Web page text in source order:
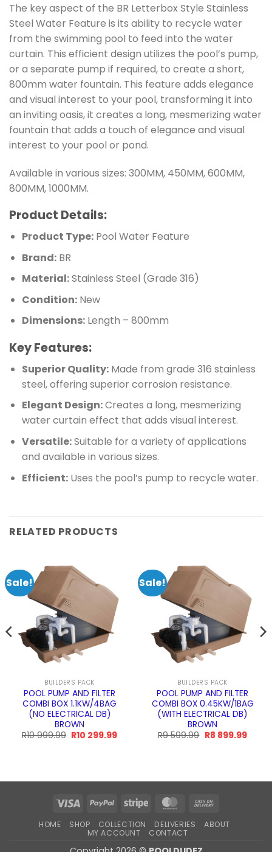
The key aspect of the BR Letterbox Style Stainless
Steel Water Feature is its ability to recycle water
from the swimming pool to feed into the water
curtain. This efficient design utilizes the pool’s pump,
or a separate pump if required, to create a short,
800mm water fountain. This feature adds elegance
and visual interest to your pool, transforming it into
an inviting oasis, it creates a long, mesmerizing water
fountain that adds a touch of elegance and visual
interest to your pool or pond.
Available in various sizes: 300MM, 450MM, 600MM,
800MM, 1000MM.
Product Details:
Product Type:Pool Water Feature
Brand:BR
Material:Stainless Steel (Grade 316)
Condition:New
Dimensions:Length – 800mm
Key Features:
Superior Quality:Made from grade 316 stainless
steel, offering superior corrosion resistance.
Elegant Design:Creates a long, mesmerizing
water curtain effect that adds visual interest.
Versatile:Suitable for a variety of applications
and available in various sizes.
Efficient:Uses the pool’s pump to recycle water.
RELATED PRODUCTS
Sale!
BUILDERS PACK
POOL PUMP AND FILTER
COMBI BOX 1.1KW/4BAG
(NO ELECTRICAL DB)
BROWN
R10 999.99 Original
R10 299.99Current
Sale!
BUILDERS PACK
POOL PUMP AND FILTER
COMBI BOX 0.45KW/1BAG
(WITH ELECTRICAL DB)
BROWN
R9 599.99 Original
R8 899.99
Visa PayPal Stripe MasterCard
Delivery
HOME SHOP COLLECTION DELIVERIES
ABOUT
MY ACCOUNT
CONTACT